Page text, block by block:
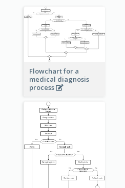
Flowchart for a
medical diagnosis
process